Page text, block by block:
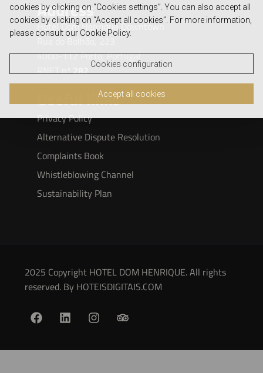
cookies by clicking on “Cookies settings”. You can also accept all
cookies by clicking on “Accept all cookies”. For more information,
please consult our Cookie Policy.
Cookies configuration
Accept all cookies